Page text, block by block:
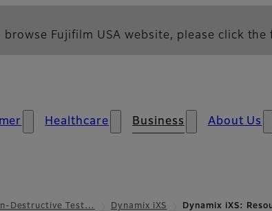
Fujifilm USA website, please click
Healthcare Business About Us
Destructive Test… Dynamix iXS Dynamix iXS: